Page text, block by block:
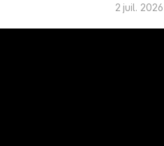
2 juil. 2026